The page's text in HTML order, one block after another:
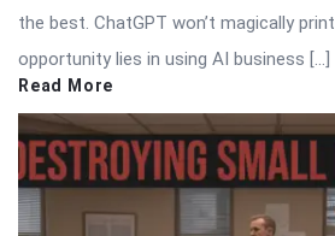
the best. ChatGPT won’t magically
opportunity lies in using AI business […]
Read More